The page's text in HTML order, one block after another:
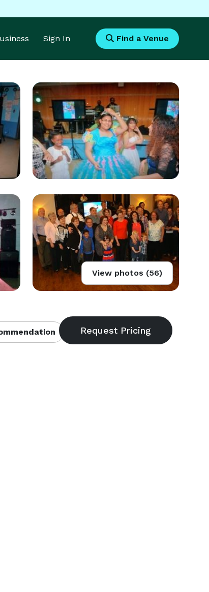
Sign In Find a Venue
View photos (56)